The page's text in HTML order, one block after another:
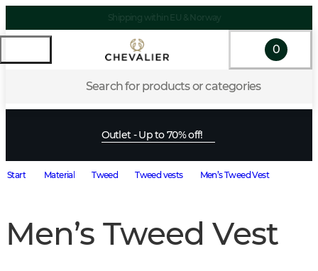
Shipping within EU & Norway
Search for products or categories
0
Outlet - Up to 70% off!
Start Material Tweed Tweed vests Men’s Tweed Vest
Men’s Tweed Vest